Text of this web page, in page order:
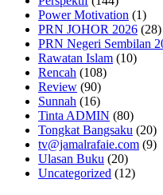
Power Motivation (1)
PRN JOHOR 2026 (28)
PRN Negeri Sembilan
Rawatan Islam (10)
Rencah (108)
Review (90)
Sunnah (16)
Tinta ADMIN (80)
Tongkat Bangsaku (20)
tv@jamalrafaie.com (9)
Ulasan Buku (20)
Uncategorized (12)